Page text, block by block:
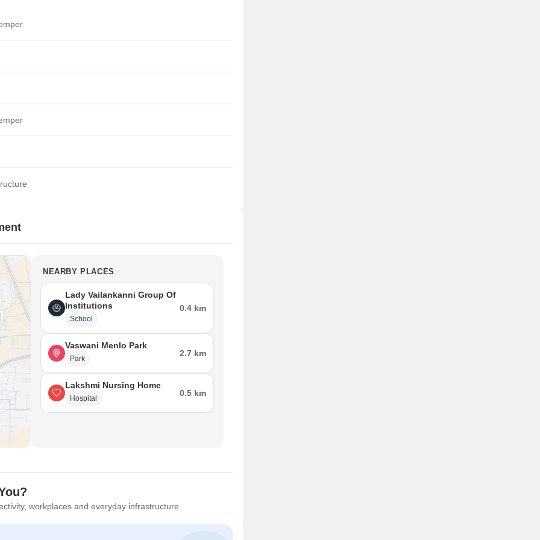
NEARBY PLACES
Lady Vailankanni Group Of
Institutions
School
0.4 km
Vaswani Menlo Park
Park
2.7 km
Lakshmi Nursing Home
Hospital
0.5 km
workplaces and everyday infrastructure.